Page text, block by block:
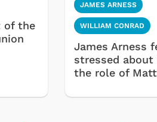
of the
JAMES ARNESS
WILLIAM CONRAD
James Arness
stressed about
the role of